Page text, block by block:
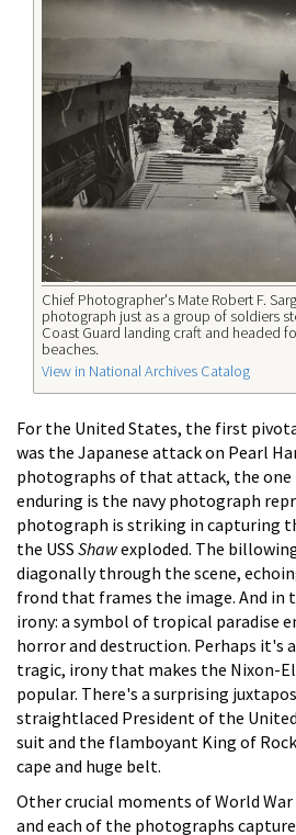
Chief Photographer's Mate Robert F.
photograph just as a group of soldiers
Coast Guard landing craft and headed
beaches.
View in National Archives Catalog
For the United States, the first
was the Japanese attack on Pearl
photographs of that attack, the one
enduring is the navy photograph
photograph is striking in capturing
the USS Shawexploded. The
diagonally through the scene,
frond that frames the image. And in
irony: a symbol of tropical paradise
horror and destruction. Perhaps it's
tragic, irony that makes the Nixon-
popular. There's a surprising
straightlaced President of the
suit and the flamboyant King of
cape and huge belt.
Other crucial moments of World
and each of the photographs